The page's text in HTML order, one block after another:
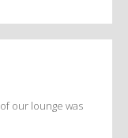
our lounge was